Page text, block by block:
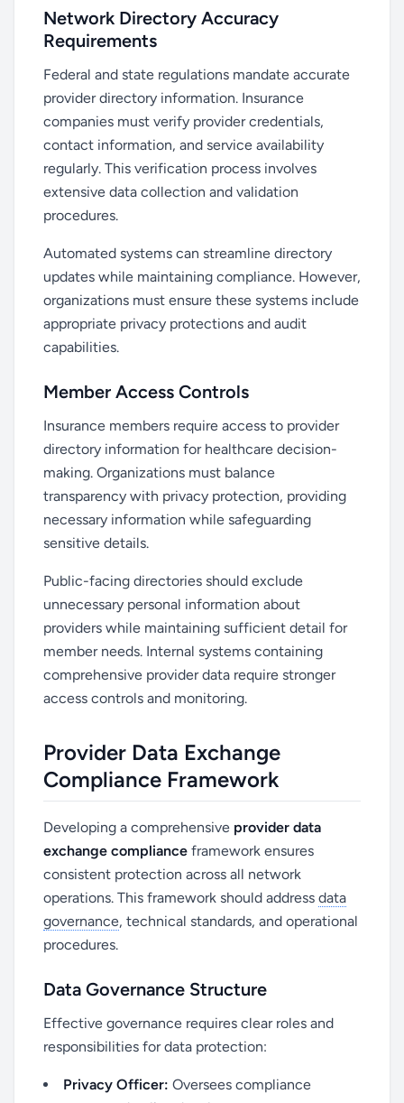
Network Directory Accuracy
Requirements
Federal and state regulations mandate accurate
provider directory information. Insurance
companies must verify provider credentials,
contact information, and service availability
regularly. This verification process involves
extensive data collection and validation
procedures.
Automated systems can streamline directory
updates while maintaining compliance. However,
organizations must ensure these systems include
appropriate privacy protections and audit
capabilities.
Member Access Controls
Insurance members require access to provider
directory information for healthcare decision-
making. Organizations must balance
transparency with privacy protection, providing
necessary information while safeguarding
sensitive details.
Public-facing directories should exclude
unnecessary personal information about
providers while maintaining sufficient detail for
member needs. Internal systems containing
comprehensive provider data require stronger
access controls and monitoring.
Provider Data Exchange
Compliance Framework
Developing a comprehensive provider data
exchange compliance framework ensures
consistent protection across all network
operations. This framework should address data
governance, technical standards, and operational
procedures.
Data Governance Structure
Effective governance requires clear roles and
responsibilities for data protection:
Privacy Officer: Oversees compliance